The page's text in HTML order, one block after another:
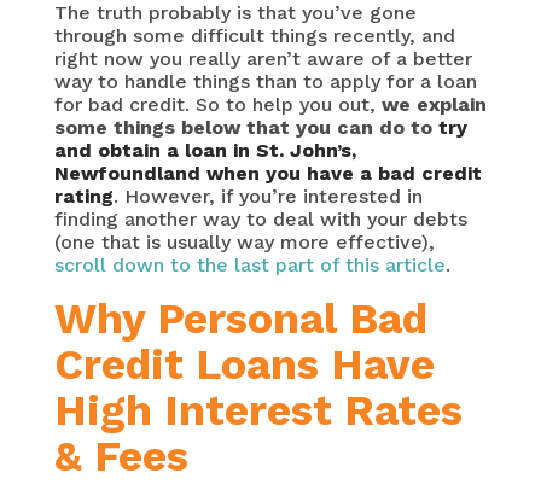
The truth probably is that you’ve gone
through some difficult things recently, and
right now you really aren’t aware of a better
way to handle things than to apply for a loan
for bad credit. So to help you out, we explain
some things below that you can do to try
and obtain a loan in St. John’s,
Newfoundland when you have a bad credit
rating. However, if you’re interested in
finding another way to deal with your debts
(one that is usually way more effective),
scroll down to the last part of this article.
Why Personal Bad
Credit Loans Have
High Interest Rates
& Fees